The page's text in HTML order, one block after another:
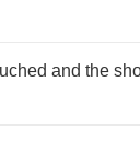
and the